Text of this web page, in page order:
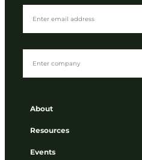
About
Resources
Events